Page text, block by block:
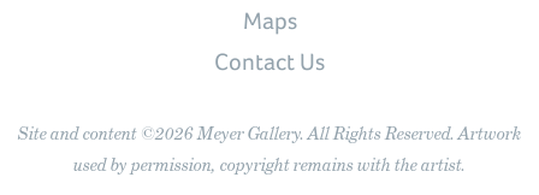
Maps
Contact Us
Site and content ©2026 Meyer Gallery. All Rights Reserved. Artwork
used by permission, copyright remains with the artist.